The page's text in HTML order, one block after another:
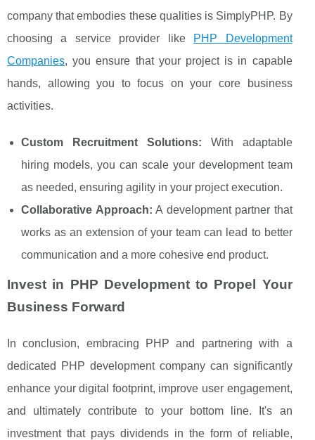
company that embodies these qualities is SimplyPHP. By
choosing a service provider like
PHP Development
Companies, you ensure that your project is in capable
hands, allowing you to focus on your core business
activities.
Custom Recruitment Solutions: With adaptable
hiring models, you can scale your development team
as needed, ensuring agility in your project execution.
Collaborative Approach: A development partner that
works as an extension of your team can lead to better
communication and a more cohesive end product.
Invest in PHP Development to Propel Your
Business Forward
In conclusion, embracing PHP and partnering with a
dedicated PHP development company can significantly
enhance your digital footprint, improve user engagement,
and ultimately contribute to your bottom line. It's an
investment that pays dividends in the form of reliable,